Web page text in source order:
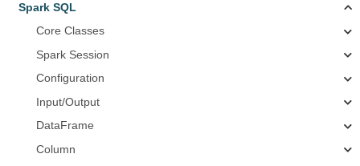
Spark SQL
Core Classes
Spark Session
Configuration
Input/Output
DataFrame
Column